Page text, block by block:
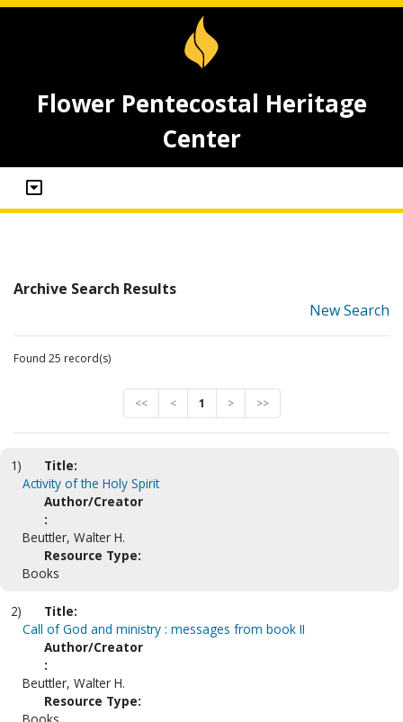
Flower Pentecostal Heritage
Center
Archive Search Results
New Search
Found 25 record(s)
<< < 1 > >>
1)
Title:
Activity of the Holy Spirit
Author/Creator
:
Beuttler, Walter H.
Resource Type:
Books
2)
Title:
Call of God and ministry : messages from book II
Author/Creator
:
Beuttler, Walter H.
Resource Type: